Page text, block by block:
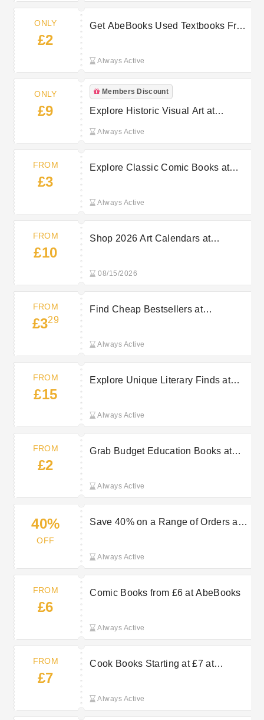
ONLY
£2
Get AbeBooks Used Textbooks From
Always Active
ONLY
£9
Members Discount
Explore Historic Visual Art at
Always Active
FROM
£3
Explore Classic Comic Books at
Always Active
FROM
£10
Shop 2026 Art Calendars at
08/15/2026
FROM
£329
Find Cheap Bestsellers at
Always Active
FROM
£15
Explore Unique Literary Finds at
Always Active
FROM
£2
Grab Budget Education Books at
Always Active
40%
OFF
Save 40% on a Range of Orders at
Always Active
FROM
£6
Comic Books from £6 at AbeBooks
Always Active
FROM
£7
Cook Books Starting at £7 at
Always Active